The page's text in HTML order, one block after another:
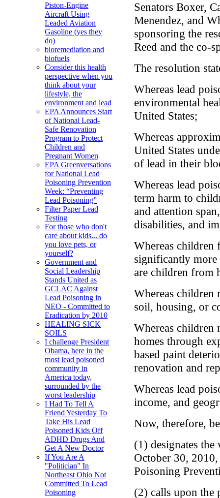
Piston-Engine
Aircraft Using
Leaded Aviation
Gasoline (yes they
do)
bioremediation and
biofuels
Consider this health
perspective when you
think about your
lifestyle, the
environment and lead
EPA Announces Start
of National Lead-
Safe Renovation
Program to Protect
Children and
Pregnant Women
EPA Greenversations
for National Lead
Poisoning Prevention
Week: “Preventing
Lead Poisoning”
Filter Paper Lead
Testing
For those who don't
care about kids... do
you love pets, or
yourself?
Government and
Social Leadership
Stands United as
GCLAC Against
Lead Poisoning in
NEO - Committed to
Eradication by 2010
HEALING SICK
SOILS
I challenge President
Obama, here in the
most lead poisoned
community in
America today,
surrounded by the
worst leadership
I Had To Tell A
Friend Yesterday To
Take His Lead
Poisoned Kids Off
ADHD Drugs And
Get A New Doctor
If You Are A
"Politician" In
Northeast Ohio Not
Committed To Lead
Poisoning
Senators Boxer,
Menendez, and
sponsoring the
Reed and the co-
The resolution
Whereas lead
environmental
United States;
Whereas
United States
of lead in their
Whereas lead
term harm to
and attention
disabilities, and
Whereas children
significantly
are children from
Whereas children
soil, housing, or
Whereas children
homes through
based paint
renovation and
Whereas lead
income, and
Now, therefore,
(1) designates
October 30,
Poisoning
(2) calls upon the